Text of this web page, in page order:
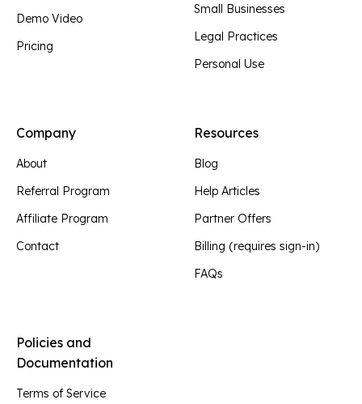
Demo Video
Pricing
Small Businesses
Legal Practices
Personal Use
Company
About
Referral Program
Affiliate Program
Contact
Resources
Blog
Help Articles
Partner Offers
Billing (requires sign-in)
FAQs
Policies and
Documentation
Terms of Service